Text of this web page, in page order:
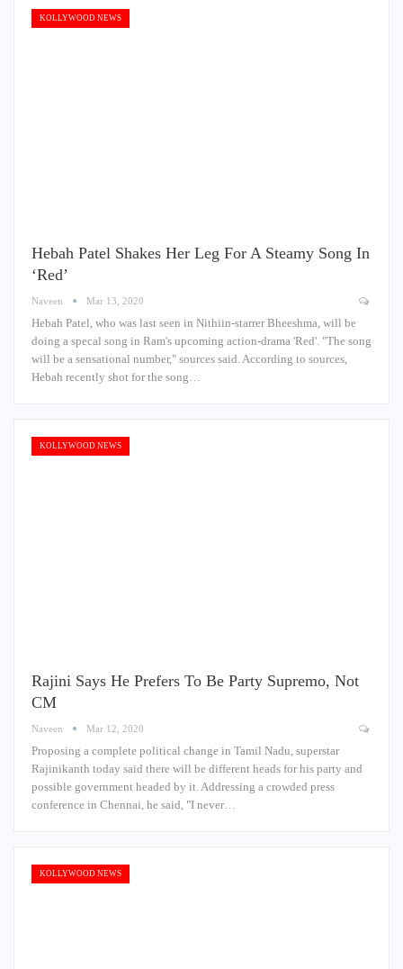
KOLLYWOOD NEWS
Hebah Patel Shakes Her Leg For A Steamy Song In
‘Red’
Naveen Mar 13, 2020
Hebah Patel, who was last seen in Nithiin-starrer Bheeshma, will be
doing a specal song in Ram's upcoming action-drama 'Red'. "The song
will be a sensational number," sources said. According to sources,
Hebah recently shot for the song…
KOLLYWOOD NEWS
Rajini Says He Prefers To Be Party Supremo, Not
CM
Naveen Mar 12, 2020
Proposing a complete political change in Tamil Nadu, superstar
Rajinikanth today said there will be different heads for his party and
possible government headed by it. Addressing a crowded press
conference in Chennai, he said, "I never…
KOLLYWOOD NEWS